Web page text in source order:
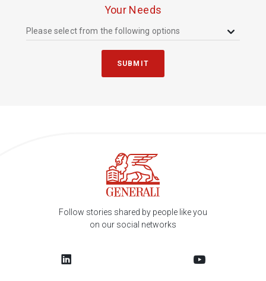
Your Needs
Please select from the following options
SUBMIT
Follow stories shared by people like you
on our social networks